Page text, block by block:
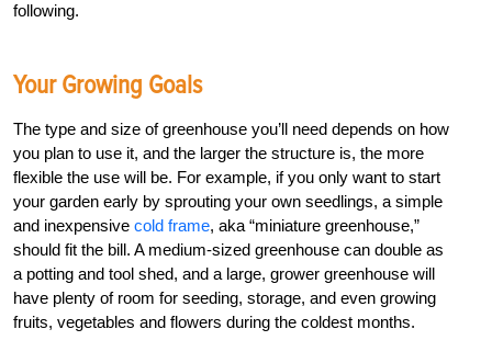
following.
Your Growing Goals
The type and size of greenhouse you’ll need depends on how
you plan to use it, and the larger the structure is, the more
flexible the use will be. For example, if you only want to start
your garden early by sprouting your own seedlings, a simple
and inexpensive cold frame, aka “miniature greenhouse,”
should fit the bill. A medium-sized greenhouse can double as
a potting and tool shed, and a large, grower greenhouse will
have plenty of room for seeding, storage, and even growing
fruits, vegetables and flowers during the coldest months.